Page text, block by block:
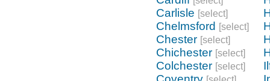
Carlisle [select]
Chelmsford [select]
Chester [select]
Chichester [select]
Colchester [select]